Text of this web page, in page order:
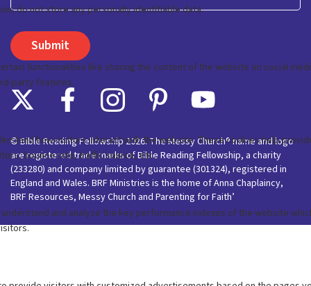
© Bible Reading Fellowship 2026. The Messy Church® name and logo
are registered trade marks of Bible Reading Fellowship, a charity
(233280) and company limited by guarantee (301324), registered in
England and Wales. BRF Ministries is the home of Anna Chaplaincy,
BRF Resources, Messy Church and Parenting for Faith’